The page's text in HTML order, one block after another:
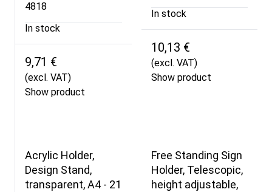
4818
In stock
9,71 €
(excl. VAT)
Show product
In stock
10,13 €
(excl. VAT)
Show product
Acrylic Holder,
Design Stand,
transparent, A4 - 21
Free Standing Sign
Holder, Telescopic,
height adjustable,